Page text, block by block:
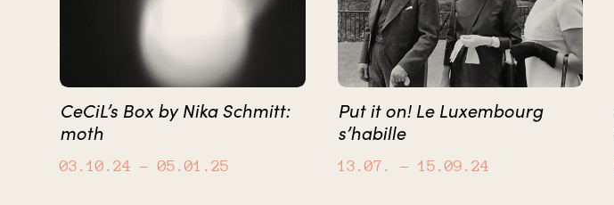
CeCiL’s Box by Nika Schmitt:
moth
03.10.24 – 05.01.25
Put it on! Le Luxembourg
s’habille
13.07. – 15.09.24